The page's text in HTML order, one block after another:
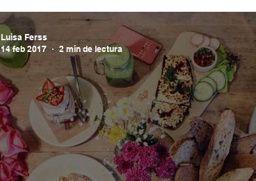
Luisa Ferss
14 feb 2017
2 min de lectura